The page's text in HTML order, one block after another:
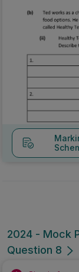
2024 - Mock
Question 8